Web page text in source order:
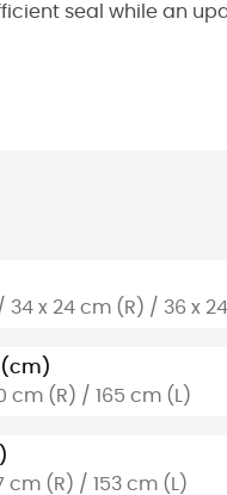
seal while an
34 x 24 cm (R) / 36 x
(cm)
cm (R) / 165 cm (L)
cm (R) / 153 cm (L)